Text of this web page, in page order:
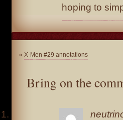
hoping to
« X-Men #29 annotations
Bring on the